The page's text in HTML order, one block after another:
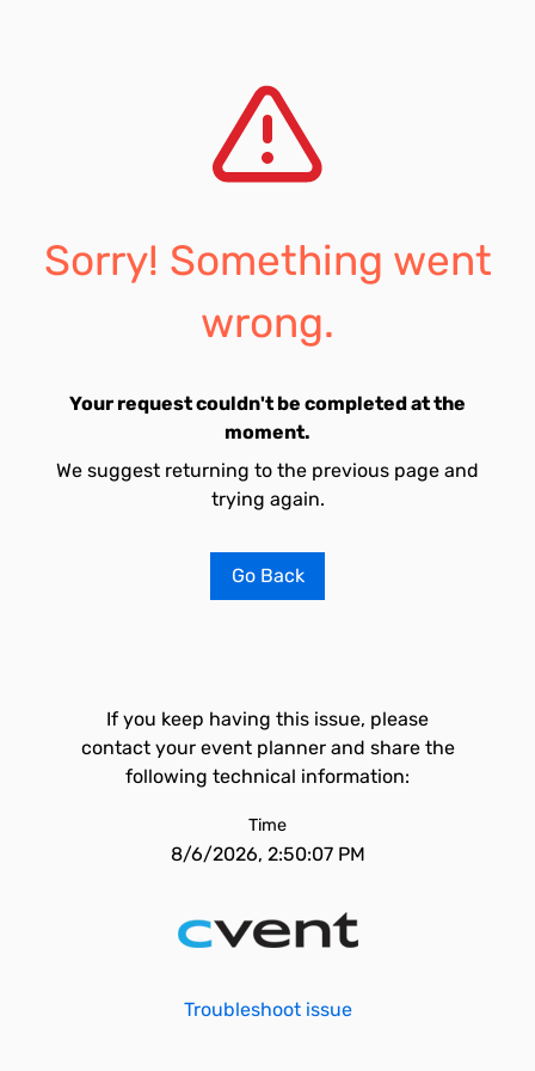
Sorry! Something went
wrong.
Your request couldn't be completed at the
moment.
We suggest returning to the previous page and
trying again.
Go Back
If you keep having this issue, please
contact your event planner and share the
following technical information:
Time
8/6/2026, 2:50:07 PM
Troubleshoot issue